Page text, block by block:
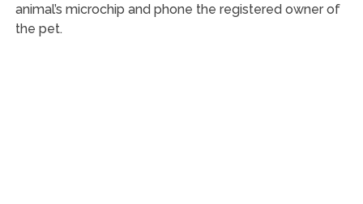
animal’s microchip and phone the registered owner of
the pet.